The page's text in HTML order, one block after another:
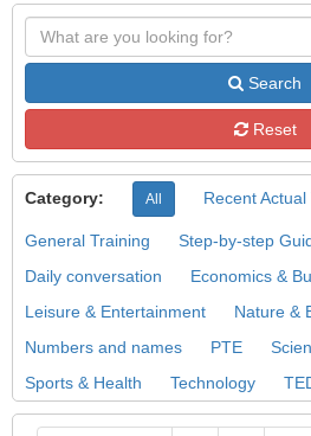
Search
Reset
Category: All Recent Actual
General Training Step-by-step
Daily conversation Economics &
Leisure & Entertainment
Nature &
Numbers and names
PTE
Sports & Health
Technology